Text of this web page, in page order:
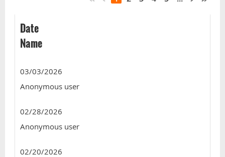
Date
Name
03/03/2026
Anonymous user
02/28/2026
Anonymous user
02/20/2026